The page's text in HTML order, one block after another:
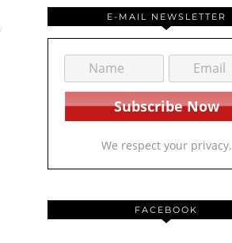
E-MAIL NEWSLETTER
We respect your privacy.
FACEBOOK